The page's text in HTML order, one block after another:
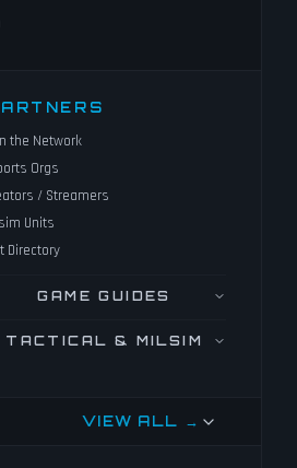
the Network
Orgs
/ Streamers
Units
Directory
GAME GUIDES
TACTICAL & MILSIM
VIEW ALL →